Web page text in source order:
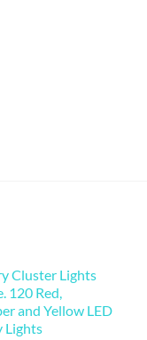
Cluster Lights
120 Red,
and Yellow LED
Lights